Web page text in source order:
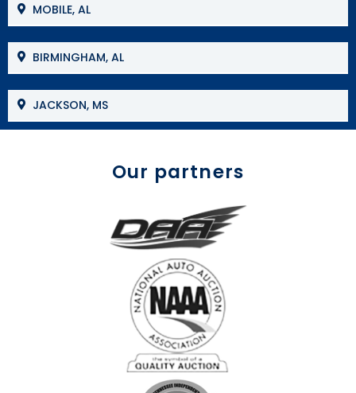
MOBILE, AL
BIRMINGHAM, AL
JACKSON, MS
Our partners